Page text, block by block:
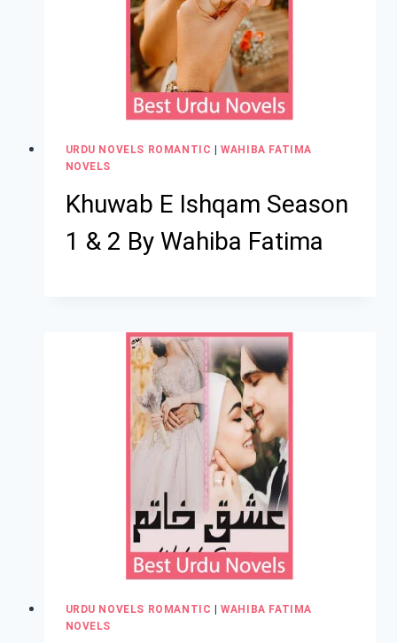
URDU NOVELS ROMANTIC |WAHIBA FATIMA
NOVELS
Khuwab E Ishqam Season
1 & 2 By Wahiba Fatima
URDU NOVELS ROMANTIC |WAHIBA FATIMA
NOVELS